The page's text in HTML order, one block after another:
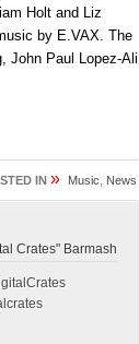
Holt and Liz
by E.VAX. The
John Paul Lopez-Ali
IN » Music, News
Crates" Barmash